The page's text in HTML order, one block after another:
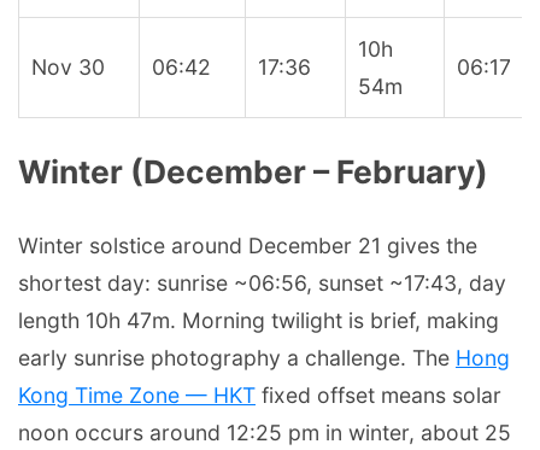
Nov 30 06:42 17:36
10h
54m
06:17
Winter (December – February)
Winter solstice around December 21 gives the
shortest day: sunrise ~06:56, sunset ~17:43, day
length 10h 47m. Morning twilight is brief, making
early sunrise photography a challenge. The Hong
Kong Time Zone — HKT fixed offset means solar
noon occurs around 12:25 pm in winter, about 25